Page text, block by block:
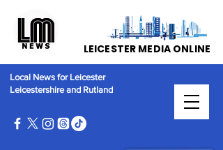
Local News for Leicester
Leicestershire and Rutland
LEICESTER MEDIA ONLINE